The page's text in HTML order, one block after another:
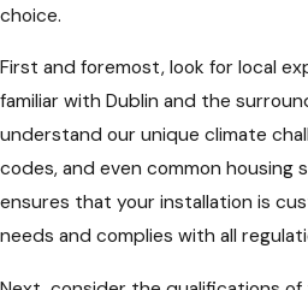
choice.
First and foremost, look for local
familiar with Dublin and the
understand our unique climate
codes, and even common housing
ensures that your installation is
needs and complies with all